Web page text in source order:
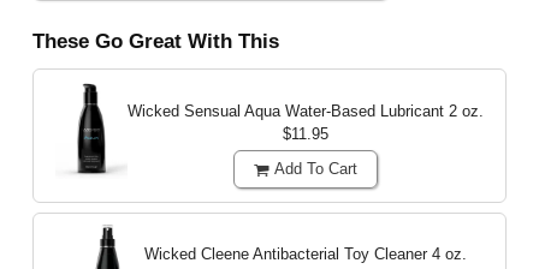
These Go Great With This
Wicked Sensual Aqua Water-Based Lubricant 2 oz.
$11.95
Add To Cart
Wicked Cleene Antibacterial Toy Cleaner 4 oz.